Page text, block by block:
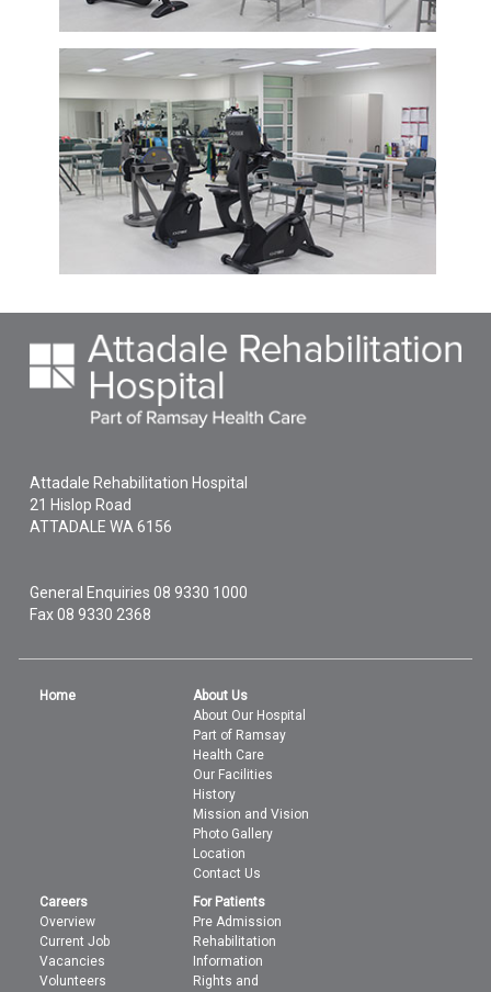
Attadale Rehabilitation Hospital
21 Hislop Road
ATTADALE WA6156
General Enquiries08 9330 1000
Fax 08 9330 2368
Home
About Us
About Our Hospital
Part of Ramsay
Health Care
Our Facilities
History
Mission and Vision
Photo Gallery
Location
Contact Us
Careers
Overview
Current Job
Vacancies
Volunteers
For Patients
Pre Admission
Rehabilitation
Information
Rights and